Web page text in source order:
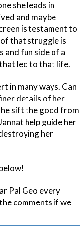
she leads in
and maybe
is testament to
that struggle is
and fun side of a
led to that life.
in many ways. Can
details of her
sift the good from
help guide her
her
Pal Geo every
comments if we